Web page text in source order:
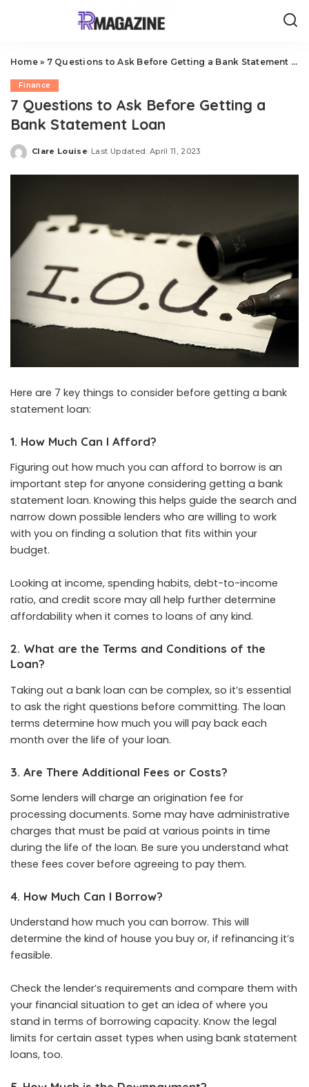
Home» 7 Questions to Ask Before Getting a Bank Statement Loan
Finance
7 Questions to Ask Before Getting a
Bank Statement Loan
Posted
Clare Louise Last Updated: April 11, 2023
Here are 7 key things to consider before getting a bank
statement loan:
1. How Much Can I Afford?
Figuring out how much you can afford to borrow is an
important step for anyone considering getting a bank
statement loan. Knowing this helps guide the search and
narrow down possible lenders who are willing to work
with you on finding a solution that fits within your
budget.
Looking at income, spending habits, debt-to-income
ratio, and credit score may all help further determine
affordability when it comes to loans of any kind.
2. What are the Terms and Conditions of the
Loan?
Taking out a bank loan can be complex, so it’s essential
to ask the right questions before committing. The loan
terms determine how much you will pay back each
month over the life of your loan.
3. Are There Additional Fees or Costs?
Some lenders will charge an origination fee for
processing documents. Some may have administrative
charges that must be paid at various points in time
during the life of the loan. Be sure you understand what
these fees cover before agreeing to pay them.
4. How Much Can I Borrow?
Understand how much you can borrow. This will
determine the kind of house you buy or, if refinancing it’s
feasible.
Check the lender’s requirements and compare them with
your financial situation to get an idea of where you
stand in terms of borrowing capacity. Know the legal
limits for certain asset types when using bank statement
loans, too.